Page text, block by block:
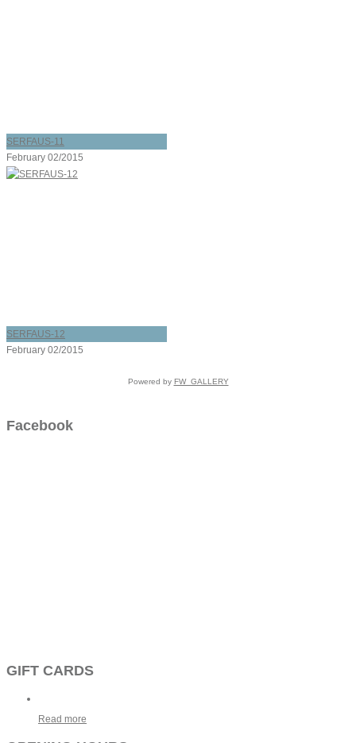
SERFAUS-11
February 02/2015
SERFAUS-12
February 02/2015
Powered by FW_GALLERY
Facebook
GIFT CARDS
Read more